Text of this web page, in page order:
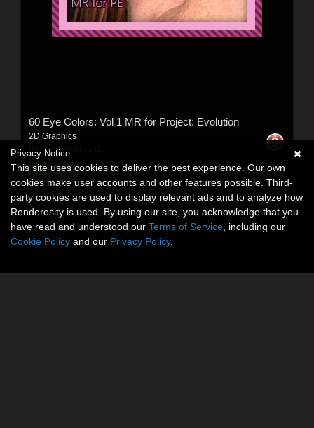
60 Eye Colors: Vol 1 MR for Project: Evolution
2D Graphics
Boni
$9.72USD
Privacy Notice
This site uses cookies to deliver the best experience. Our own
cookies make user accounts and other features possible. Third-
party cookies are used to display relevant ads and to analyze how
Renderosity is used. By using our site, you acknowledge that you
have read and understood our Terms of Service , including our
Cookie Policy and our Privacy Policy.